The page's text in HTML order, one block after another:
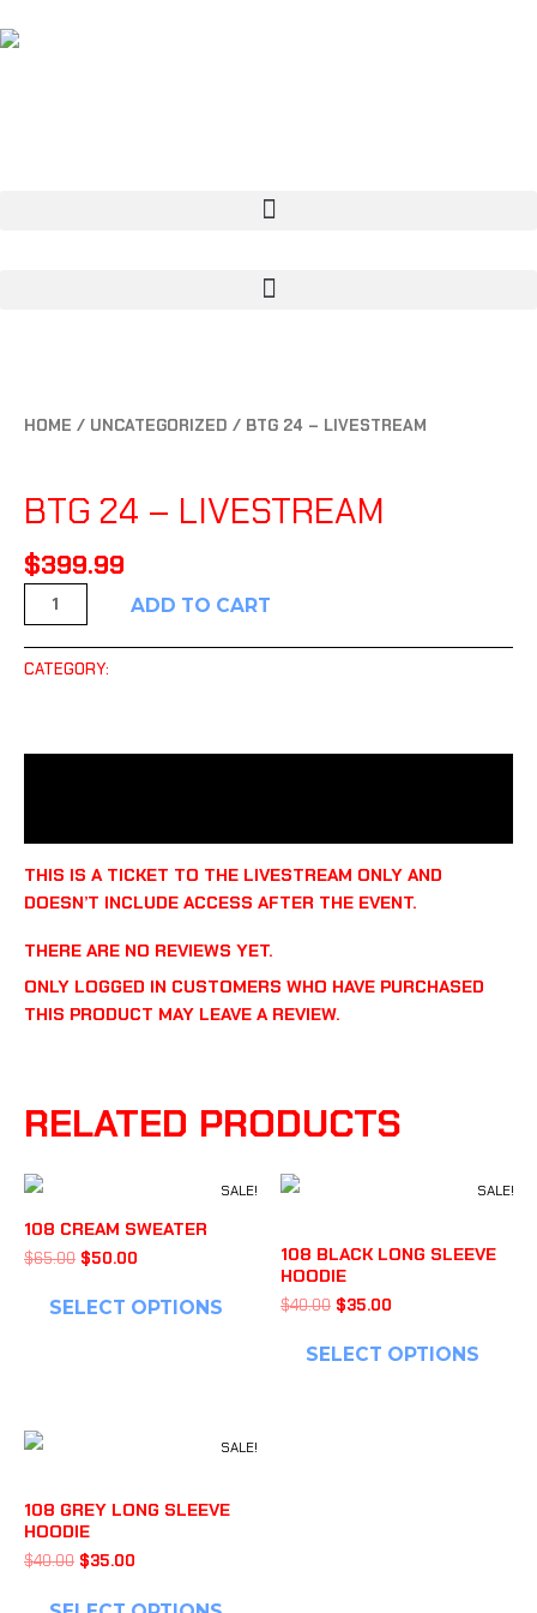
HOME / UNCATEGORIZED / BTG 24 – LIVESTREAM
BTG 24 – LIVESTREAM
$399.99
ADD TO CART
CATEGORY:
THIS IS A TICKET TO THE LIVESTREAM ONLY AND
DOESN’T INCLUDE ACCESS AFTER THE EVENT.
THERE ARE NO REVIEWS YET.
ONLY LOGGED IN CUSTOMERS WHO HAVE PURCHASED
THIS PRODUCT MAY LEAVE A REVIEW.
RELATED PRODUCTS
SALE!
108 CREAM SWEATER
$65.00 $50.00
SELECT OPTIONS
SALE!
108 BLACK LONG SLEEVE
HOODIE
$40.00 $35.00
SELECT OPTIONS
SALE!
108 GREY LONG SLEEVE
HOODIE
$40.00 $35.00